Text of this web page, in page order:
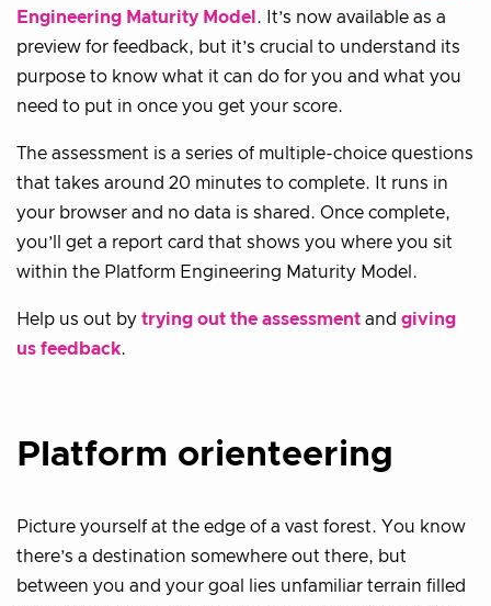
Engineering Maturity Model . It’s now available as a
preview for feedback, but it’s crucial to understand its
purpose to know what it can do for you and what you
need to put in once you get your score.
The assessment is a series of multiple-choice questions
that takes around 20 minutes to complete. It runs in
your browser and no data is shared. Once complete,
you’ll get a report card that shows you where you sit
within the Platform Engineering Maturity Model.
Help us out by trying out the assessment and giving
us feedback.
Platform orienteering
Picture yourself at the edge of a vast forest. You know
there’s a destination somewhere out there, but
between you and your goal lies unfamiliar terrain filled